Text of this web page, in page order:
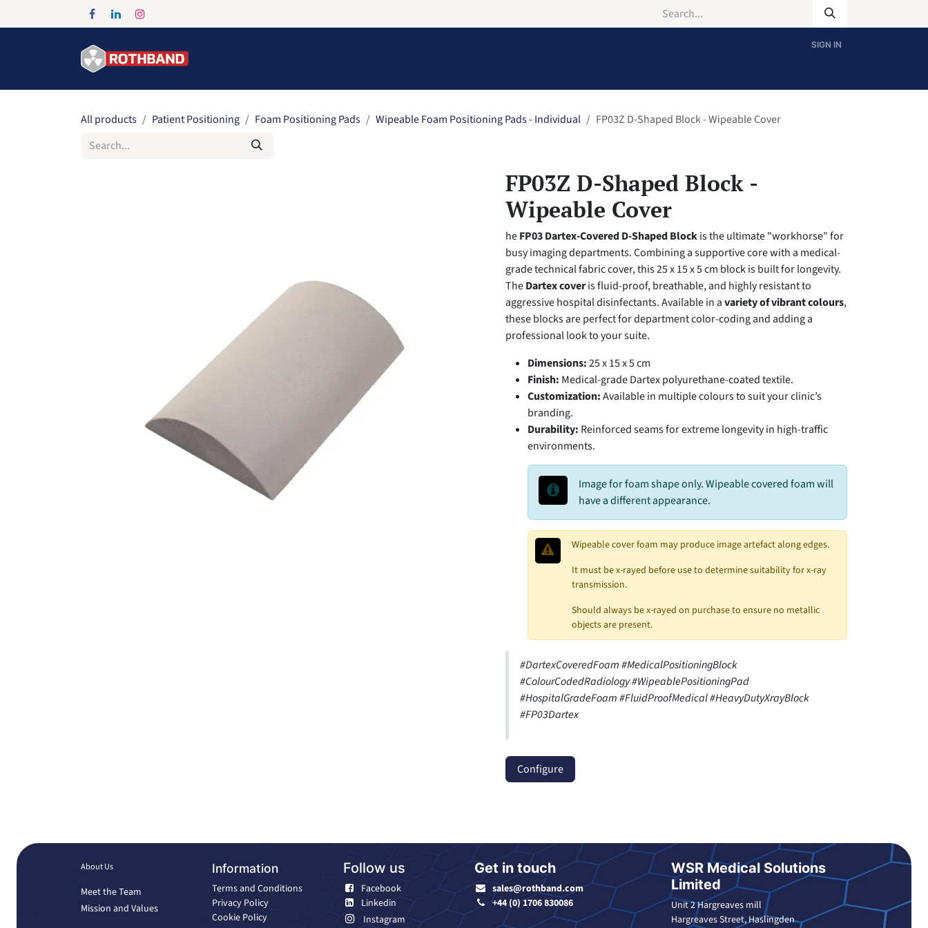
SIGN IN
All products Patient Positioning Foam Positioning Pads Wipeable Foam Positioning Pads - Individual FP03Z D-Shaped Block - Wipeable Cover
FP03Z D-Shaped Block -
Wipeable Cover
heFP03 Dartex-Covered D-Shaped Blockis the ultimate "workhorse" for
busy imaging departments. Combining a supportive core with a medical-
grade technical fabric cover, this 25 x 15 x 5 cm block is built for longevity.
TheDartex coveris fluid-proof, breathable, and highly resistant to
aggressive hospital disinfectants. Available in avariety of vibrant colours,
these blocks are perfect for department color-coding and adding a
professional look to your suite.
Dimensions:25 x 15 x 5 cm
Finish: Medical-grade Dartex polyurethane-coated textile.
Customization:Available in multiple colours to suit your clinic’s
branding.
Durability: Reinforced seams for extreme longevity in high-traffic
environments.
Image for foam shape only. Wipeable covered foam will
have a different appearance.
Wipeable cover foam may produce image artefact along edges.
It must be x-rayed before use to determine suitability for x-ray
transmission.
Should always be x-rayed on purchase to ensure no metallic
objects are present.
#DartexCoveredFoam #MedicalPositioningBlock
#ColourCodedRadiology #WipeablePositioningPad
#HospitalGradeFoam #FluidProofMedical #HeavyDutyXrayBlock
#FP03Dartex
Configure
About Us
Meet the Team
Mission and Values
Information
Terms and Conditions
Privacy Policy
Cookie Policy
Follow us
Facebook
Linkedin
Instagram
Get in touch
sales@rothband.com
+44 (0) 1706 830086
WSR Medical Solutions
Limited
Unit 2 Hargreaves mill
Hargreaves Street, Haslingden